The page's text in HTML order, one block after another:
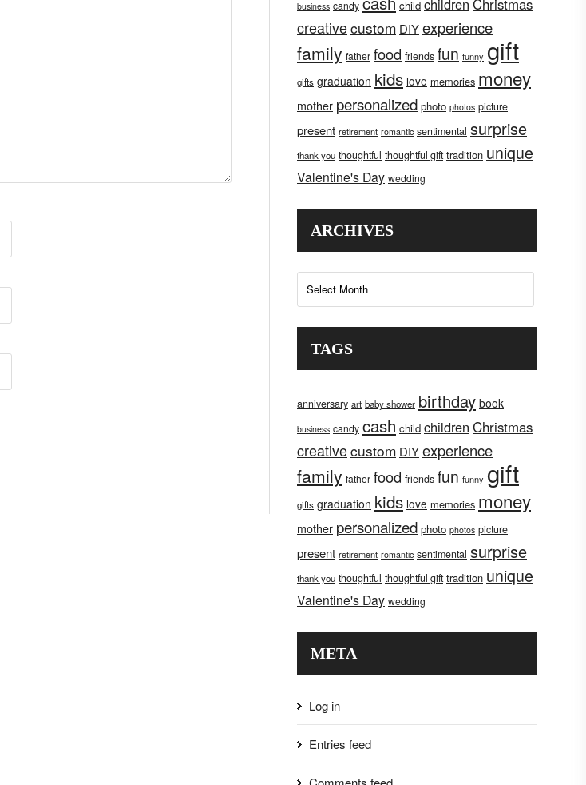
business candy child children Christmas
creativecustom DIYexperience
family father food friends fun funny gift
gifts graduation kids love memories money
mother personalized photo photos picture
present retirement romantic sentimental surprise
thank you thoughtful thoughtful gift tradition unique
Valentine's Day wedding
ARCHIVES
Archives
TAGS
anniversary art baby shower birthday book
business candy cash child children Christmas
creativecustom DIYexperience
family father food friends fun funny gift
gifts graduation kids love memories money
mother personalized photo photos picture
present retirement romantic sentimental surprise
thank you thoughtful thoughtful gift tradition unique
Valentine's Day wedding
META
Log in
Entries feed